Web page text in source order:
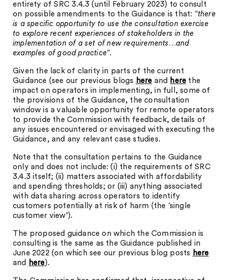
entirety of SRC 3.4.3 (until February 2023) to consult
on possible amendments to the Guidance is that: “there
is a specific opportunity to use the consultation exercise
to explore recent experiences of stakeholders in the
implementation of a set of new requirements…and
examples of good practice”.
Given the lack of clarity in parts of the current
Guidance (see our previous blogs here and here the
impact on operators in implementing, in full, some of
the provisions of the Guidance, the consultation
window is a valuable opportunity for remote operators
to provide the Commission with feedback, details of
any issues encountered or envisaged with executing the
Guidance, and any relevant case studies.
Note that the consultation pertains to the Guidance
only and does not include: (i) the requirements of SRC
3.4.3 itself; (ii) matters associated with affordability
and spending thresholds; or (iii) anything associated
with data sharing across operators to identify
customers potentially at risk of harm (the ‘single
customer view’).
The proposed guidance on which the Commission is
consulting is the same as the Guidance published in
June 2022 (on which see our previous blog posts here
and
here).